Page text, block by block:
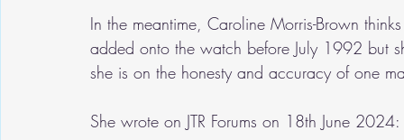
In the meantime, Caroline Morris-Brown
added onto the watch before July 1992 but
she is on the honesty and accuracy of one
She wrote on JTR Forums on 18th June 2024: